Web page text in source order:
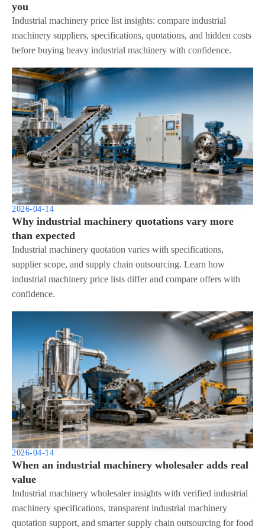
you
Industrial machinery price list insights: compare industrial
machinery suppliers, specifications, quotations, and hidden costs
before buying heavy industrial machinery with confidence.
2026-04-14
Why industrial machinery quotations vary more
than expected
Industrial machinery quotation varies with specifications,
supplier scope, and supply chain outsourcing. Learn how
industrial machinery price lists differ and compare offers with
confidence.
2026-04-14
When an industrial machinery wholesaler adds real
value
Industrial machinery wholesaler insights with verified industrial
machinery specifications, transparent industrial machinery
quotation support, and smarter supply chain outsourcing for food